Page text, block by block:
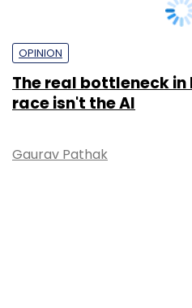
OPINION
The real bottleneck
race isn't the AI
Gaurav Pathak